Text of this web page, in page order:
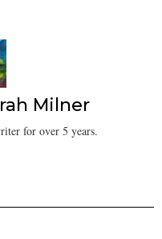
Milner
for over 5 years.